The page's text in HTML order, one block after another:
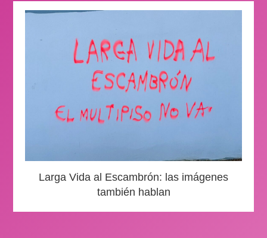
Larga Vida al Escambrón: las imágenes
también hablan